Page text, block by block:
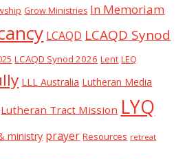
Grow Ministries In Memoriam
LCAQD LCAQD Synod
LCAQD Synod 2026 Lent LEQ
LLL Australia Lutheran Media
Lutheran Tract Mission LYQ
ministry prayer Resources retreat